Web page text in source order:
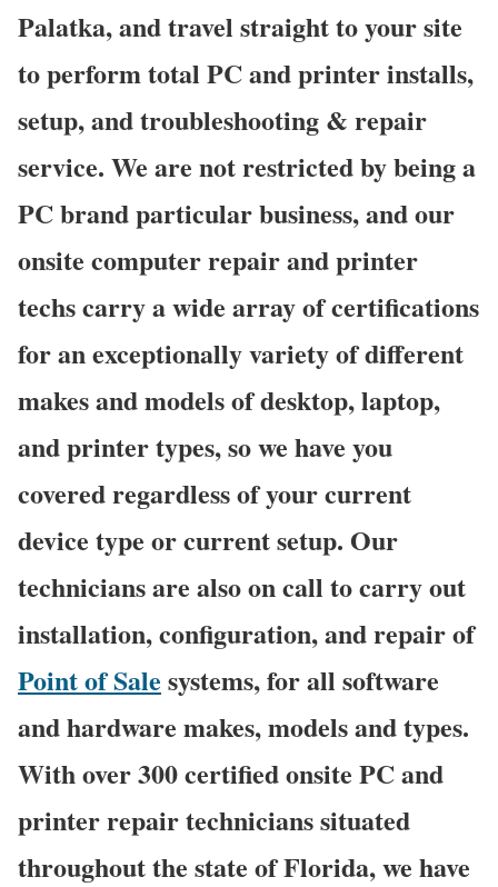
Palatka, and travel straight to your site
to perform total PC and printer installs,
setup, and troubleshooting & repair
service. We are not restricted by being a
PC brand particular business, and our
onsite computer repair and printer
techs carry a wide array of certifications
for an exceptionally variety of different
makes and models of desktop, laptop,
and printer types, so we have you
covered regardless of your current
device type or current setup. Our
technicians are also on call to carry out
installation, configuration, and repair of
Point of Sale systems, for all software
and hardware makes, models and types.
With over 300 certified onsite PC and
printer repair technicians situated
throughout the state of Florida, we have